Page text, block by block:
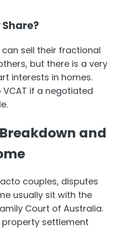
Share?
sell their fractional
but there is a very
interests in homes.
if a negotiated
and
couples, disputes
usually sit with the
Court of Australia.
settlement